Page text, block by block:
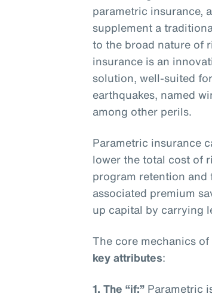
parametric insurance,
supplement a
to the broad nature of
insurance is an
solution, well-suited
earthquakes, named
among other perils.
Parametric insurance
lower the total cost of
program retention
associated premium
up capital by carrying
The core mechanics
key attributes:
1. The “if:” Parametric